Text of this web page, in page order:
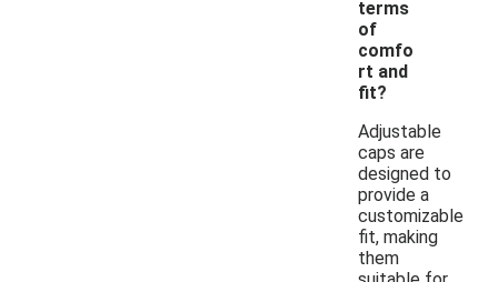
terms
of
comfo
rt and
fit?
Adjustable
caps are
designed to
provide a
customizable
fit, making
them